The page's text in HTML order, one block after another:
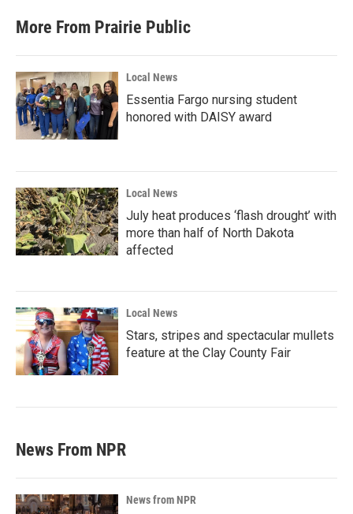
More From Prairie Public
Local News
Essentia Fargo nursing student
honored with DAISY award
Local News
July heat produces ‘flash drought’ with
more than half of North Dakota
affected
Local News
Stars, stripes and spectacular mullets
feature at the Clay County Fair
News From NPR
News from NPR